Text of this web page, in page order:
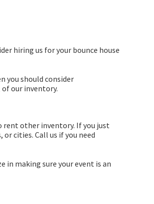
hiring us for your bounce house
you should consider
our inventory.
rent other inventory. If you just
cities. Call us if you need
in making sure your event is an